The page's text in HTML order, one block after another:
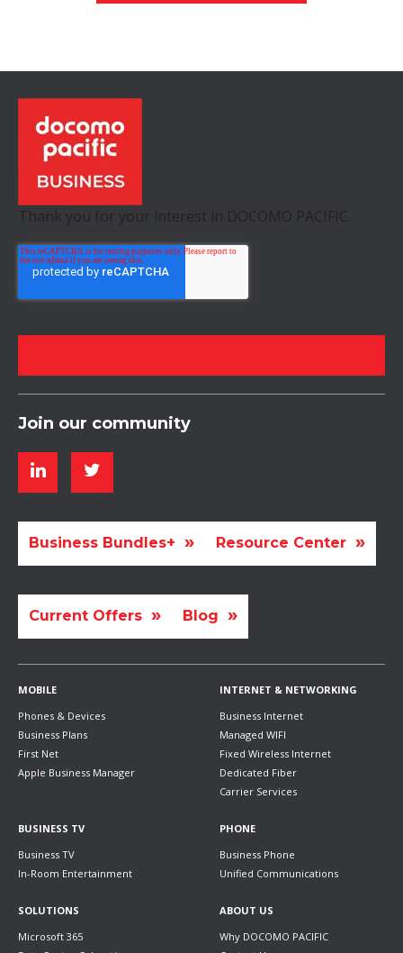
Thank you for your interest in DOCOMO PACIFIC.
Join our community
Business Bundles+ Resource Center
Current Offers Blog
MOBILE
Phones & Devices
Business Plans
First Net
Apple Business Manager
INTERNET & NETWORKING
Business Internet
Managed WIFI
Fixed Wireless Internet
Dedicated Fiber
Carrier Services
BUSINESS TV
Business TV
In-Room Entertainment
PHONE
Business Phone
Unified Communications
SOLUTIONS
Microsoft 365
ABOUT US
Why DOCOMO PACIFIC